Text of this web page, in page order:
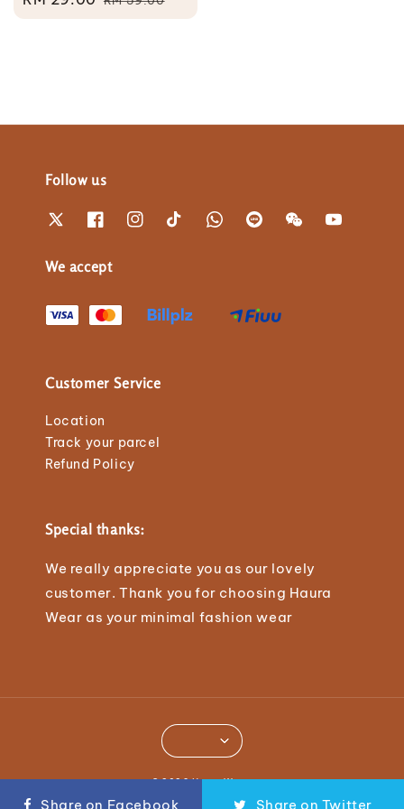
price
price
Follow us
We accept
Customer Service
Location
Track your parcel
Refund Policy
Special thanks:
We really appreciate you as our lovely
customer. Thank you for choosing Haura
Wear as your minimal fashion wear
© 2026 Haura Wear.
Share on Facebook Share on Twitter